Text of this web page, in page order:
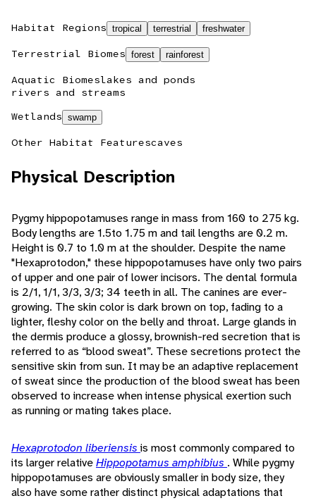
Habitat Regions tropical terrestrial freshwater
Terrestrial Biomes forest rainforest
Aquatic Biomeslakes and ponds
rivers and streams
Wetlands swamp
Other Habitat Featurescaves
Physical Description
Pygmy hippopotamuses range in mass from 160 to 275 kg.
Body lengths are 1.5to 1.75 m and tail lengths are 0.2 m.
Height is 0.7 to 1.0 m at the shoulder. Despite the name
"Hexaprotodon," these hippopotamuses have only two pairs
of upper and one pair of lower incisors. The dental formula
is 2/1, 1/1, 3/3, 3/3; 34 teeth in all. The canines are ever-
growing. The skin color is dark brown on top, fading to a
lighter, fleshy color on the belly and throat. Large glands in
the dermis produce a glossy, brownish-red secretion that is
referred to as “blood sweat”. These secretions protect the
sensitive skin from sun. It may be an adaptive replacement
of sweat since the production of the blood sweat has been
observed to increase when intense physical exertion such
as running or mating takes place.
Hexaprotodon liberiensis is most commonly compared to
its larger relativeHippopotamus amphibius . While pygmy
hippopotamuses are obviously smaller in body size, they
also have some rather distinct physical adaptations that